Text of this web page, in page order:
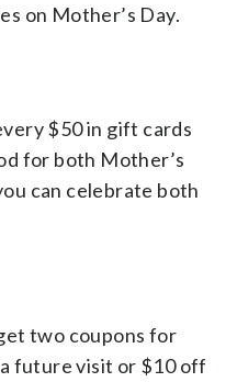
on Mother’s Day.
$50 in gift cards
for both Mother’s
can celebrate both
two coupons for
future visit or $10 off